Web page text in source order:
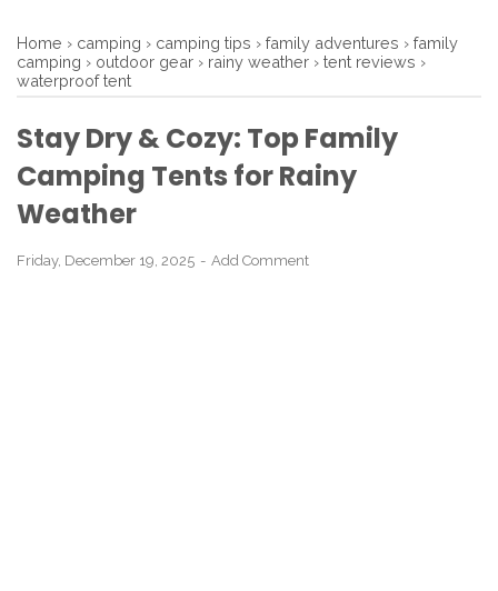
Home › camping › camping tips › family adventures › family
camping › outdoor gear › rainy weather › tent reviews ›
waterproof tent
Stay Dry & Cozy: Top Family
Camping Tents for Rainy
Weather
Friday, December 19, 2025 Add Comment